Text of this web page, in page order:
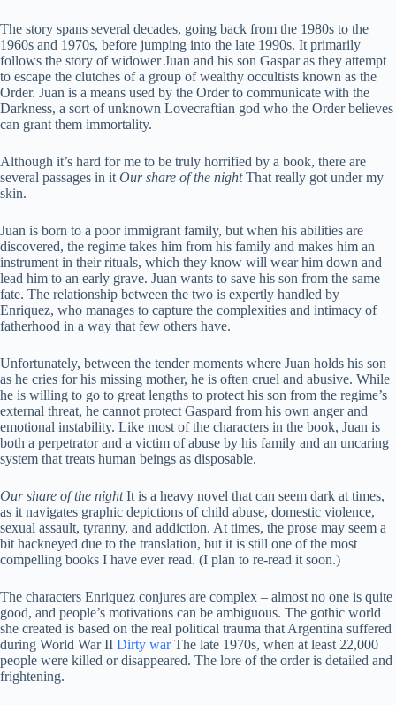
The story spans several decades, going back from the 1980s to the
1960s and 1970s, before jumping into the late 1990s. It primarily
follows the story of widower Juan and his son Gaspar as they attempt
to escape the clutches of a group of wealthy occultists known as the
Order. Juan is a means used by the Order to communicate with the
Darkness, a sort of unknown Lovecraftian god who the Order believes
can grant them immortality.
Although it’s hard for me to be truly horrified by a book, there are
several passages in it Our share of the nightThat really got under my
skin.
Juan is born to a poor immigrant family, but when his abilities are
discovered, the regime takes him from his family and makes him an
instrument in their rituals, which they know will wear him down and
lead him to an early grave. Juan wants to save his son from the same
fate. The relationship between the two is expertly handled by
Enriquez, who manages to capture the complexities and intimacy of
fatherhood in a way that few others have.
Unfortunately, between the tender moments where Juan holds his son
as he cries for his missing mother, he is often cruel and abusive. While
he is willing to go to great lengths to protect his son from the regime’s
external threat, he cannot protect Gaspard from his own anger and
emotional instability. Like most of the characters in the book, Juan is
both a perpetrator and a victim of abuse by his family and an uncaring
system that treats human beings as disposable.
Our share of the nightIt is a heavy novel that can seem dark at times,
as it navigates graphic depictions of child abuse, domestic violence,
sexual assault, tyranny, and addiction. At times, the prose may seem a
bit hackneyed due to the translation, but it is still one of the most
compelling books I have ever read. (I plan to re-read it soon.)
The characters Enriquez conjures are complex – almost no one is quite
good, and people’s motivations can be ambiguous. The gothic world
she created is based on the real political trauma that Argentina suffered
during World War II Dirty warThe late 1970s, when at least 22,000
people were killed or disappeared. The lore of the order is detailed and
frightening.